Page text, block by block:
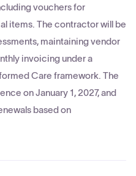
vouchers for
items. The contractor will be
maintaining vendor
invoicing under a
Care framework. The
on January 1, 2027, and
based on